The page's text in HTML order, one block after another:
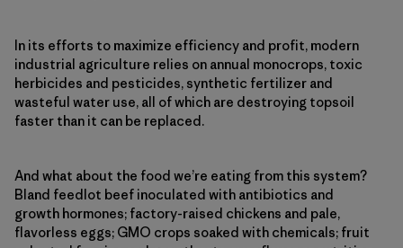
In its efforts to maximize efficiency and profit, modern
industrial agriculture relies on annual monocrops, toxic
herbicides and pesticides, synthetic fertilizer and
wasteful water use, all of which are destroying topsoil
faster than it can be replaced.
And what about the food we’re eating from this system?
Bland feedlot beef inoculated with antibiotics and
growth hormones; factory-raised chickens and pale,
flavorless eggs; GMO crops soaked with chemicals; fruit